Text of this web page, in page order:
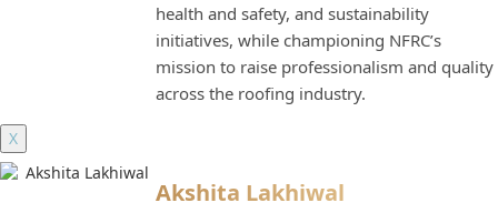
health and safety, and sustainability
initiatives, while championing NFRC’s
mission to raise professionalism and quality
across the roofing industry.
X
Akshita Lakhiwal